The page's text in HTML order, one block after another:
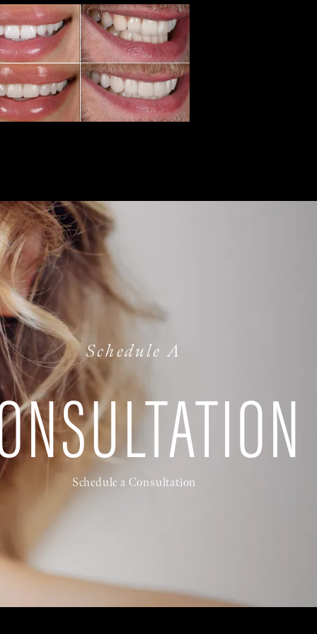
Schedule A
Schedule a Consultation